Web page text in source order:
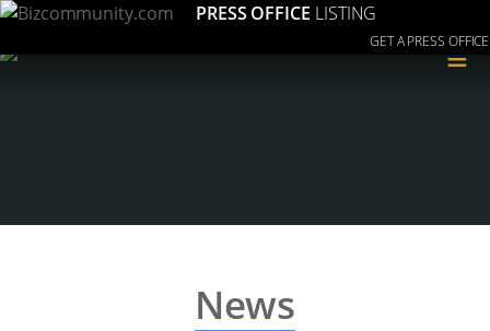
PRESS OFFICE LISTING
GET A PRESS OFFICE
≡
News